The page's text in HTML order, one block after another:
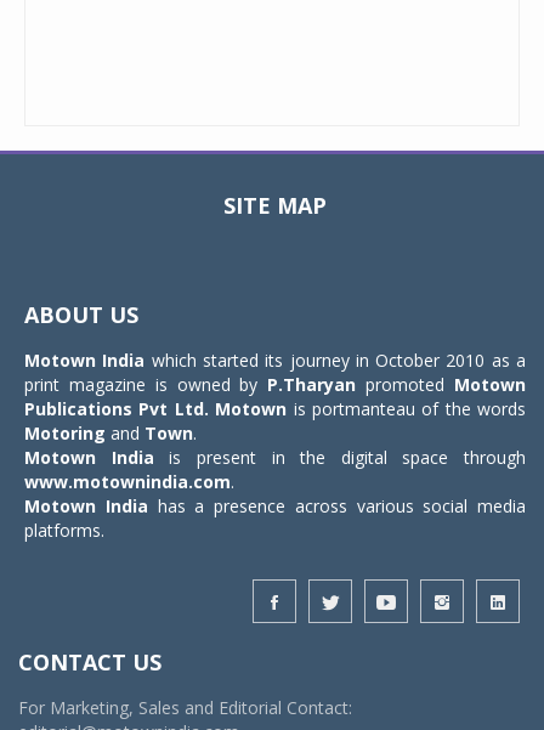
SITE MAP
ABOUT US
Motown India which started its journey in October 2010 as a
print magazine is owned by P.Tharyan promoted Motown
Publications Pvt Ltd. Motown is portmanteau of the words
Motoring and Town.
Motown India is present in the digital space through
www.motownindia.com.
Motown India has a presence across various social media
platforms.
CONTACT US
For Marketing, Sales and Editorial Contact: